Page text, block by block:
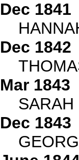
Dec 1841
Dec 1842
Mar 1843
Dec 1843